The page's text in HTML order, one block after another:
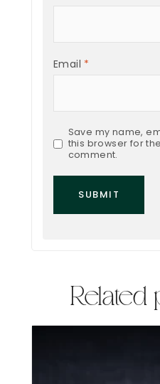
Email *
Save my name,
this browser for
comment.
Related